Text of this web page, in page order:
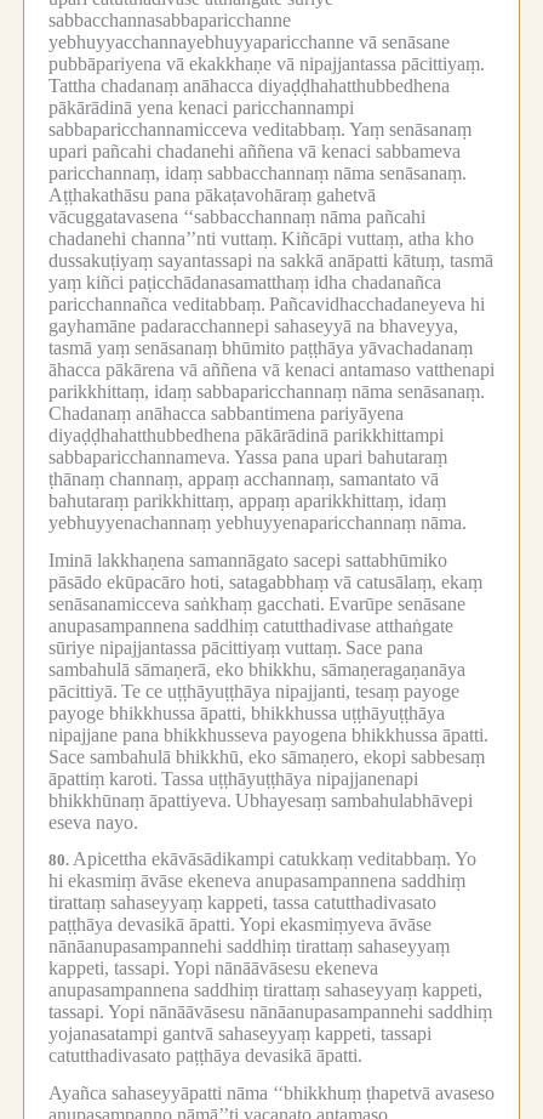
sabbacchannasabbaparicchanne
yebhuyyacchannayebhuyyaparicchanne vā senāsane
pubbāpariyena vā ekakkhaṇe vā nipajjantassa pācittiyaṃ.
Tattha chadanaṃ anāhacca diyaḍḍhahatthubbedhena
pākārādinā yena kenaci paricchannampi
sabbaparicchannamicceva veditabbaṃ. Yaṃ senāsanaṃ
upari pañcahi chadanehi aññena vā kenaci sabbameva
paricchannaṃ, idaṃ sabbacchannaṃ nāma senāsanaṃ.
Aṭṭhakathāsu pana pākaṭavohāraṃ gahetvā
vācuggatavasena ‘‘sabbacchannaṃ nāma pañcahi
chadanehi channa’’nti vuttaṃ. Kiñcāpi vuttaṃ, atha kho
dussakuṭiyaṃ sayantassapi na sakkā anāpatti kātuṃ, tasmā
yaṃ kiñci paṭicchādanasamatthaṃ idha chadanañca
paricchannañca veditabbaṃ. Pañcavidhacchadaneyeva hi
gayhamāne padaracchannepi sahaseyyā na bhaveyya,
tasmā yaṃ senāsanaṃ bhūmito paṭṭhāya yāvachadanaṃ
āhacca pākārena vā aññena vā kenaci antamaso vatthenapi
parikkhittaṃ, idaṃ sabbaparicchannaṃ nāma senāsanaṃ.
Chadanaṃ anāhacca sabbantimena pariyāyena
diyaḍḍhahatthubbedhena pākārādinā parikkhittampi
sabbaparicchannameva. Yassa pana upari bahutaraṃ
ṭhānaṃ channaṃ, appaṃ acchannaṃ, samantato vā
bahutaraṃ parikkhittaṃ, appaṃ aparikkhittaṃ, idaṃ
yebhuyyenachannaṃ yebhuyyenaparicchannaṃ nāma.
Iminā lakkhaṇena samannāgato sacepi sattabhūmiko
pāsādo ekūpacāro hoti, satagabbhaṃ vā catusālaṃ, ekaṃ
senāsanamicceva saṅkhaṃ gacchati. Evarūpe senāsane
anupasampannena saddhiṃ catutthadivase atthaṅgate
sūriye nipajjantassa pācittiyaṃ vuttaṃ. Sace pana
sambahulā sāmaṇerā, eko bhikkhu, sāmaṇeragaṇanāya
pācittiyā. Te ce uṭṭhāyuṭṭhāya nipajjanti, tesaṃ payoge
payoge bhikkhussa āpatti, bhikkhussa uṭṭhāyuṭṭhāya
nipajjane pana bhikkhusseva payogena bhikkhussa āpatti.
Sace sambahulā bhikkhū, eko sāmaṇero, ekopi sabbesaṃ
āpattiṃ karoti. Tassa uṭṭhāyuṭṭhāya nipajjanenapi
bhikkhūnaṃ āpattiyeva. Ubhayesaṃ sambahulabhāvepi
eseva nayo.
80. Apicettha ekāvāsādikampi catukkaṃ veditabbaṃ. Yo
hi ekasmiṃ āvāse ekeneva anupasampannena saddhiṃ
tirattaṃ sahaseyyaṃ kappeti, tassa catutthadivasato
paṭṭhāya devasikā āpatti. Yopi ekasmiṃyeva āvāse
nānāanupasampannehi saddhiṃ tirattaṃ sahaseyyaṃ
kappeti, tassapi. Yopi nānāāvāsesu ekeneva
anupasampannena saddhiṃ tirattaṃ sahaseyyaṃ kappeti,
tassapi. Yopi nānāāvāsesu nānāanupasampannehi saddhiṃ
yojanasatampi gantvā sahaseyyaṃ kappeti, tassapi
catutthadivasato paṭṭhāya devasikā āpatti.
Ayañca sahaseyyāpatti nāma ‘‘bhikkhuṃ ṭhapetvā avaseso